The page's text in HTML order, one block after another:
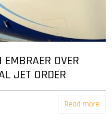
OVER
JET ORDER
Read more